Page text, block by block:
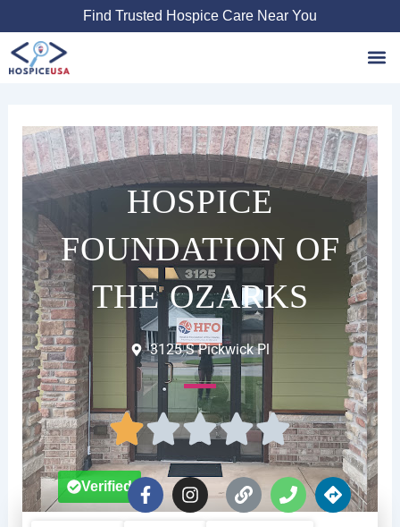
to
content
Find Trusted Hospice Care Near You
HOSPICE
FOUNDATION OF
THE OZARKS
3125 S Pickwick Pl
F
a
I
n
L
i
P
h
D
i
Verified